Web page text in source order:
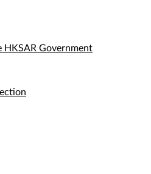
HKSAR Government